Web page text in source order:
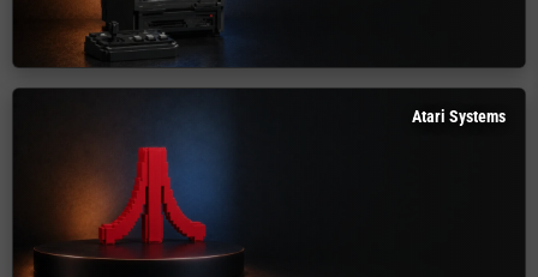
Atari Systems